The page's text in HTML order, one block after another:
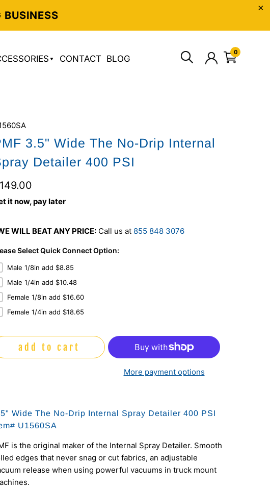
BUSINESS
CONTACT BLOG
0
3.5" Wide The No-Drip Internal
Detailer 400 PSI
it now, pay later
WILL BEAT ANY PRICE: Call us at 855 848 3076
Select Quick Connect Option:
Male 1/8in add $8.85
Male 1/4in add $10.48
Female 1/8in add $16.60
Female 1/4in add $18.65
add to cart
More payment options
Wide The No-Drip Internal Spray Detailer 400 PSI
U1560SA
is the original maker of the Internal Spray Detailer. Smooth
edges that never snag or cut fabrics, an adjustable
release when using powerful vacuums in truck mount